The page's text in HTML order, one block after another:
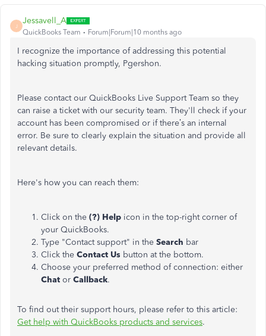
J
Jessavell_A
QuickBooks Team Forum|Forum|10 months ago
I recognize the importance of addressing this potential
hacking situation promptly, Pgershon.
Please contact our QuickBooks Live Support Team so they
can raise a ticket with our security team. They'll check if your
account has been compromised or if there’s an internal
error. Be sure to clearly explain the situation and provide all
relevant details.
Here's how you can reach them:
Click on the (?) Help icon in the top-right corner of
your QuickBooks.
Type "Contact support" in the Search bar
Click the Contact Us button at the bottom.
Choose your preferred method of connection: either
Chat or Callback.
To find out their support hours, please refer to this article:
Get help with QuickBooks products and services.